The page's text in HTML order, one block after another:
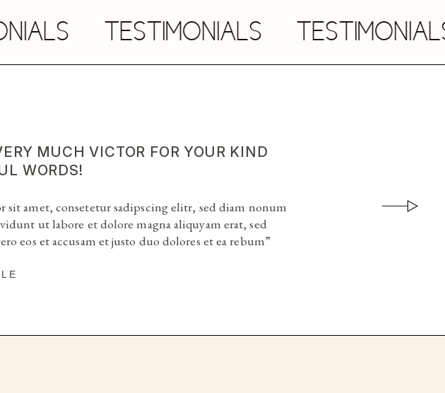
TESTIMONIALS TESTIMONIALS
MUCH VICTOR FOR YOUR KIND
WORDS!
sit amet, consetetur sadipscing elitr, sed diam nonum
ut labore et dolore magna aliquyam erat, sed
eos et accusam et justo duo dolores et ea rebum”
MUCH VICTOR FOR YOUR KIND
WORDS!
sit amet, consetetur sadipscing elitr, sed diam nonum
ut labore et dolore magna aliquyam erat, sed
eos et accusam et justo duo dolores et ea rebum”